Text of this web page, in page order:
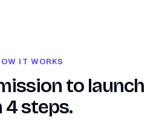
IT WORKS
to launch
4 steps.